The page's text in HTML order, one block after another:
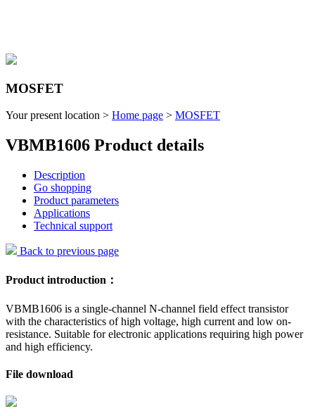
MOSFET
Your present location > Home page > MOSFET
VBMB1606 Product details
Description
Go shopping
Product parameters
Applications
Technical support
Back to previous page
Product introduction：
VBMB1606 is a single-channel N-channel field effect transistor
with the characteristics of high voltage, high current and low on-
resistance. Suitable for electronic applications requiring high power
and high efficiency.
File download